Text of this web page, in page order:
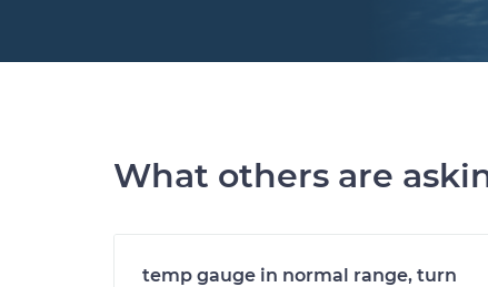
What others are
temp gauge in normal range, turn